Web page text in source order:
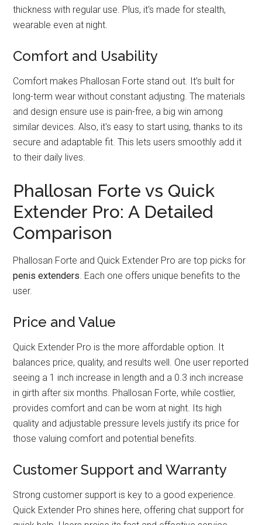
thickness with regular use. Plus, it's made for stealth,
wearable even at night.
Comfort and Usability
Comfort makes Phallosan Forte stand out. It’s built for
long-term wear without constant adjusting. The materials
and design ensure use is pain-free, a big win among
similar devices. Also, it's easy to start using, thanks to its
secure and adaptable fit. This lets users smoothly add it
to their daily lives.
Phallosan Forte vs Quick
Extender Pro: A Detailed
Comparison
Phallosan Forte and Quick Extender Pro are top picks for
penis extenders. Each one offers unique benefits to the
user.
Price and Value
Quick Extender Pro is the more affordable option. It
balances price, quality, and results well. One user reported
seeing a 1 inch increase in length and a 0.3 inch increase
in girth after six months. Phallosan Forte, while costlier,
provides comfort and can be worn at night. Its high
quality and adjustable pressure levels justify its price for
those valuing comfort and potential benefits.
Customer Support and Warranty
Strong customer support is key to a good experience.
Quick Extender Pro shines here, offering chat support for